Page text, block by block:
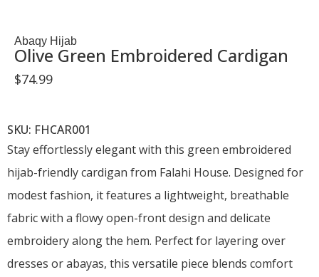
Abaqy Hijab
Olive Green Embroidered Cardigan
$74.99
SKU: FHCAR001
Stay effortlessly elegant with this green embroidered
hijab-friendly cardigan from Falahi House. Designed for
modest fashion, it features a lightweight, breathable
fabric with a flowy open-front design and delicate
embroidery along the hem. Perfect for layering over
dresses or abayas, this versatile piece blends comfort